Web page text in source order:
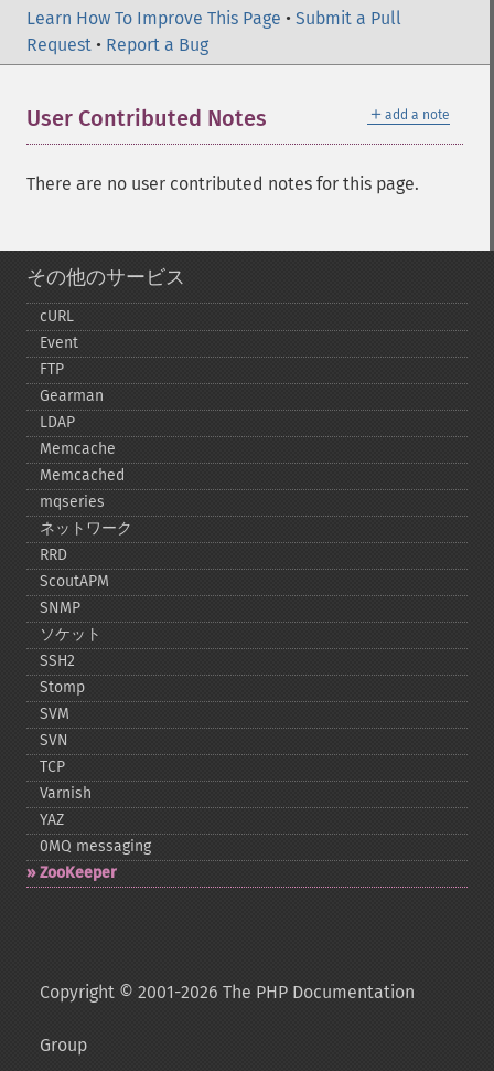
Learn How To Improve This Page • Submit a Pull
Request • Report a Bug
＋ add a note
User Contributed Notes
There are no user contributed notes for this page.
その他のサービス
cURL
Event
FTP
Gearman
LDAP
Memcache
Memcached
mqseries
ネットワーク
RRD
ScoutAPM
SNMP
ソケット
SSH2
Stomp
SVM
SVN
TCP
Varnish
YAZ
0MQ messaging
ZooKeeper
Copyright © 2001-2026 The PHP Documentation
Group